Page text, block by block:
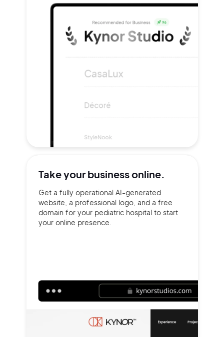
Take yourbusiness online.
Get a fully operational AI-generated
website, a professional logo, and a free
domain for your pediatric hospital to start
your online presence.